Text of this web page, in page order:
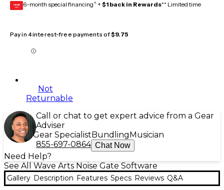
GEAR
CARD 6-month special financing^ + $1 back in Rewards** Limited time
Pay in 4 interest-free payments of$9.75
Not
Returnable
Call or chat to get expert advice from a Gear
Adviser
Gear Specialist Bundling Musician
855-697-0864 Chat Now
Need Help?
See All Wave Arts Noise Gate Software
Gallery Description Features Specs Reviews Q&A